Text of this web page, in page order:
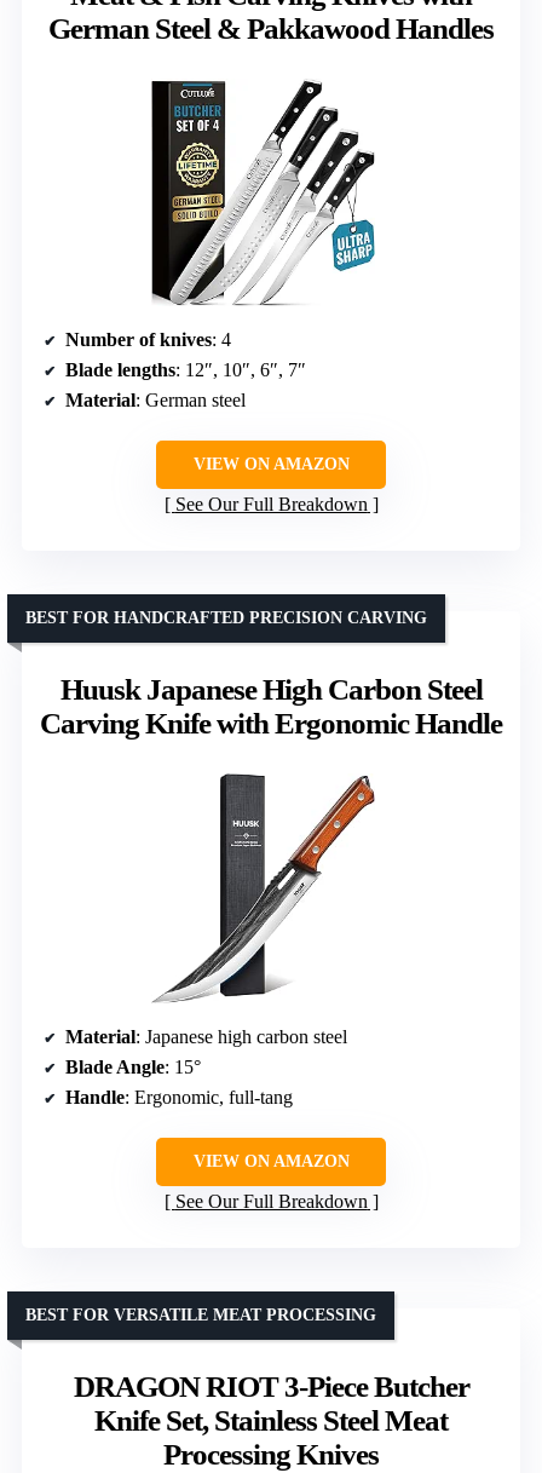
German Steel & Pakkawood Handles
Number of knives: 4
Blade lengths: 12″, 10″, 6″, 7″
Material: German steel
VIEW ON AMAZON
See Our Full Breakdown
Huusk Japanese High Carbon Steel
Carving Knife with Ergonomic Handle
BEST FOR HANDCRAFTED PRECISION CARVING
Material: Japanese high carbon steel
Blade Angle: 15°
Handle: Ergonomic, full-tang
VIEW ON AMAZON
See Our Full Breakdown
DRAGON RIOT 3-Piece Butcher
Knife Set, Stainless Steel Meat
Processing Knives
BEST FOR VERSATILE MEAT PROCESSING